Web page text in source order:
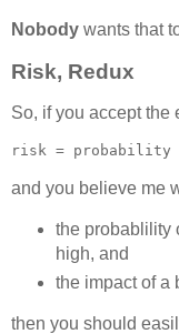
Nobody wants that
Risk, Redux
So, if you accept the
and you believe me
the probablility
high, and
the impact of a
then you should